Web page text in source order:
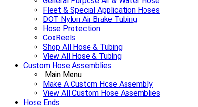
Fleet & Special Application Hoses
DOT Nylon Air Brake Tubing
Hose Protection
CoxReels
Shop All Hose & Tubing
View All Hose & Tubing
Custom Hose Assemblies
Main Menu
Make A Custom Hose Assembly
View All Custom Hose Assemblies
Hose Ends